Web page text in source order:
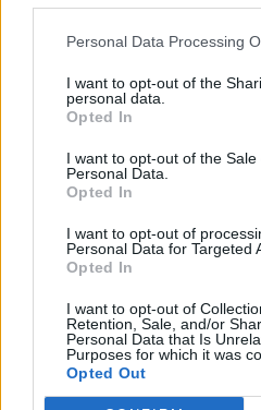
Personal Data Processing
I want to opt-out of the
personal data.
Opted In
I want to opt-out of the Sale
Personal Data.
Opted In
I want to opt-out of
Personal Data for Targeted
Opted In
I want to opt-out of
Retention, Sale, and/or
Personal Data that Is
Purposes for which it was
Opted Out
Edicola digitale